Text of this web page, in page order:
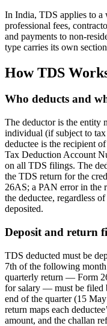
In India, TDS applies to a
professional fees,
and payments to non-
type carries its own
How TDS
Who deducts and
The deductor is the entity
individual (if subject to
deductee is the recipient
Tax Deduction Account
on all TDS filings. The
the TDS return for the
26AS; a PAN error in the
the deductee, regardless
deposited.
Deposit and return
TDS deducted must be
7th of the following
quarterly return — Form
for salary — must be filed
end of the quarter (15
return maps each
amount, and the challan